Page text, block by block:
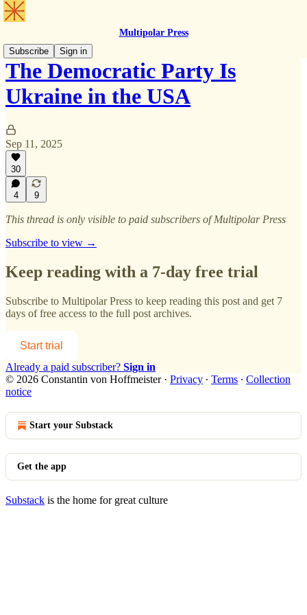
Multipolar Press
Subscribe
Sign in
The Democratic Party Is
Ukraine in the USA
Sep 11, 2025
30
4 9
This thread is only visible to paid subscribers of Multipolar Press
Subscribe to view →
Keep reading with a 7-day free trial
Subscribe to Multipolar Press to keep reading this post and get 7
days of free access to the full post archives.
Start trial
Already a paid subscriber? Sign in
© 2026 Constantin von Hoffmeister· Privacy ∙ Terms ∙ Collection
notice
Start your Substack
Get the app
Substack is the home for great culture